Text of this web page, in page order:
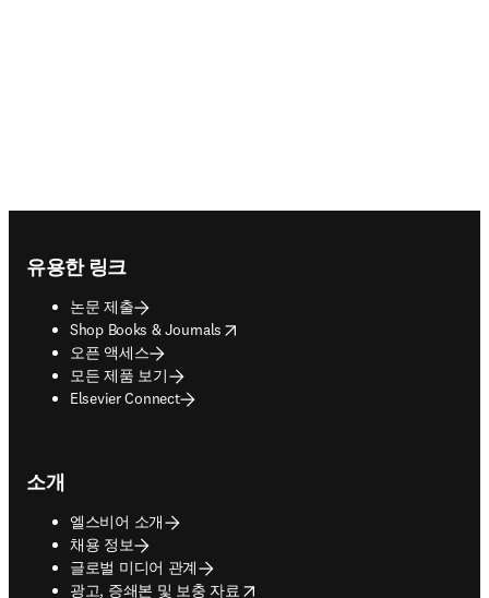
유용한 링크
논문 제출
Shop Books & Journals
opens in new tab/window
오픈 액세스
모든 제품 보기
Elsevier Connect
소개
엘스비어 소개
채용 정보
글로벌 미디어 관계
광고, 증쇄본 및 보충 자료
opens in new tab/window